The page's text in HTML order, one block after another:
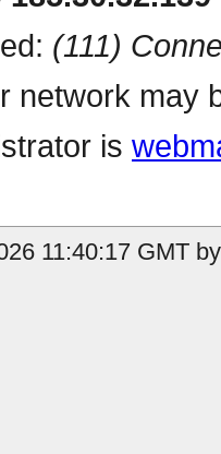
(111)
network may
is
11:40:17 GMT